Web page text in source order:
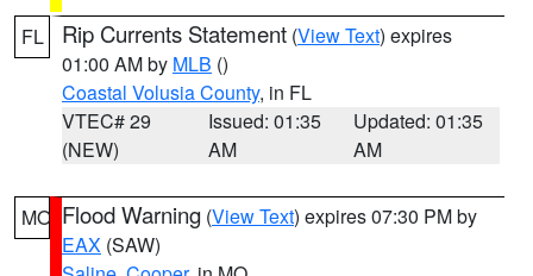
FL Rip Currents Statement (View Text) expires
01:00 AM by MLB ()
Coastal Volusia County, in FL
VTEC# 29
(NEW)
Issued: 01:35
AM
Updated: 01:35
AM
MO Flood Warning (View Text) expires 07:30 PM by
EAX (SAW)